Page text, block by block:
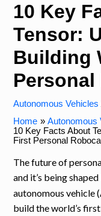
10 Key
Tensor:
Building
Autonomous Vehicles
Home
Autonomous
10 Key Facts About
First Personal
The future of
and it’s being
autonomous vehicle
build the world’s